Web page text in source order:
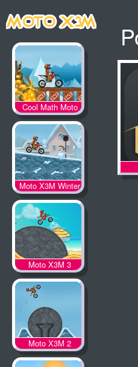
Cool Math Moto
X3M
Moto X3M Winter
Moto X3M 3
Moto X3M 2